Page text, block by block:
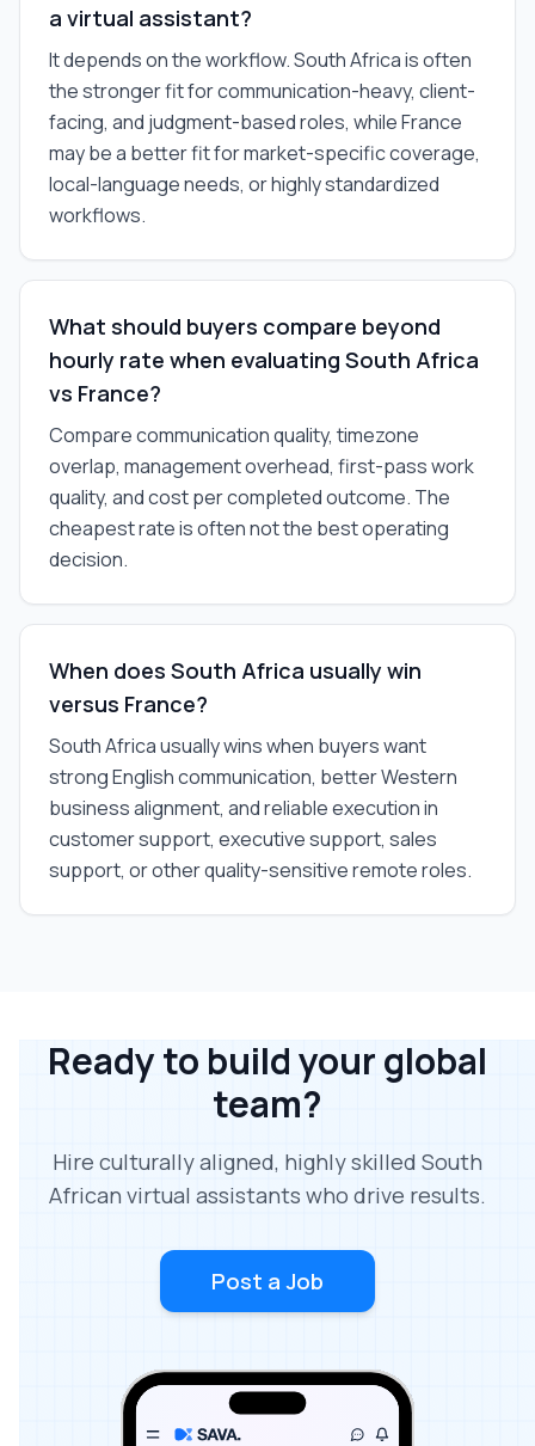
a virtual assistant?
It depends on the workflow. South Africa is often
the stronger fit for communication-heavy, client-
facing, and judgment-based roles, while France
may be a better fit for market-specific coverage,
local-language needs, or highly standardized
workflows.
What should buyers compare beyond
hourly rate when evaluating South Africa
vs France?
Compare communication quality, timezone
overlap, management overhead, first-pass work
quality, and cost per completed outcome. The
cheapest rate is often not the best operating
decision.
When does South Africa usually win
versus France?
South Africa usually wins when buyers want
strong English communication, better Western
business alignment, and reliable execution in
customer support, executive support, sales
support, or other quality-sensitive remote roles.
Ready to build your global
team?
Hire culturally aligned, highly skilled South
African virtual assistants who drive results.
Post a Job